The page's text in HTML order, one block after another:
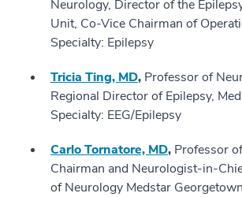
Neurology, Director of the
Unit, Co-Vice Chairman of
Specialty: Epilepsy
Tricia Ting, MD, Professor of
Regional Director of Epilepsy,
Specialty: EEG/Epilepsy
Carlo Tornatore, MD, Professor
Chairman and Neurologist-in-
of Neurology Medstar